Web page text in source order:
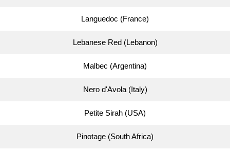
Languedoc (France)
Lebanese Red (Lebanon)
Malbec (Argentina)
Nero d'Avola (Italy)
Petite Sirah (USA)
Pinotage (South Africa)